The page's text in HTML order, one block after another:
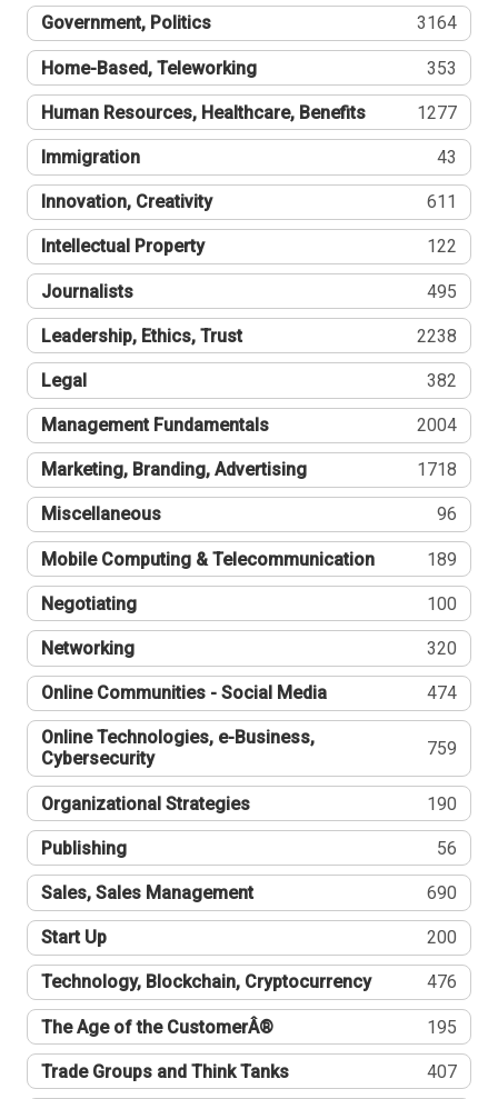
Government, Politics 3164
Home-Based, Teleworking 353
Human Resources, Healthcare, Benefits 1277
Immigration 43
Innovation, Creativity 611
Intellectual Property 122
Journalists 495
Leadership, Ethics, Trust 2238
Legal 382
Management Fundamentals 2004
Marketing, Branding, Advertising 1718
Miscellaneous 96
Mobile Computing & Telecommunication 189
Negotiating 100
Networking 320
Online Communities - Social Media 474
Online Technologies, e-Business,
Cybersecurity
759
Organizational Strategies 190
Publishing 56
Sales, Sales Management 690
Start Up 200
Technology, Blockchain, Cryptocurrency 476
The Age of the CustomerÂ® 195
Trade Groups and Think Tanks 407